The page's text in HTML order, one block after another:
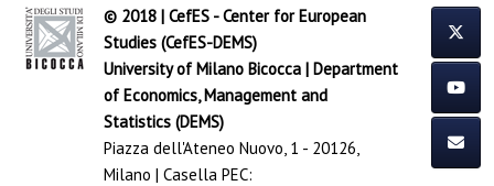
© 2018 | CefES - Center for European
Studies (CefES-DEMS)
University of Milano Bicocca| Department
of Economics, Management and
Statistics (DEMS)
Piazza dell'Ateneo Nuovo, 1 - 20126,
Milano | Casella PEC: